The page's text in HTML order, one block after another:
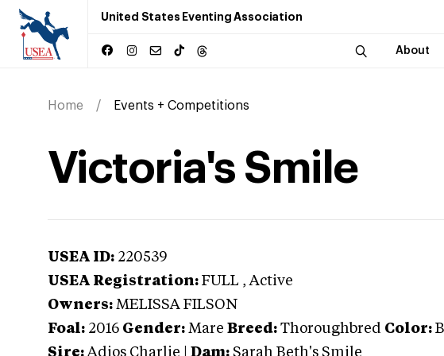
United States Eventing Association
About
Home Events + Competitions
Victoria's Smile
USEA ID: 220539
USEA Registration: FULL , Active
Owners: MELISSA FILSON
Foal: 2016 Gender: Mare Breed: Thoroughbred Color:
Sire: Adios Charlie Dam: Sarah Beth's Smile